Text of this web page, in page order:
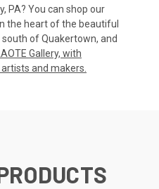
PA? You can shop our
the heart of the beautiful
of Quakertown, and
Gallery, with
and makers.